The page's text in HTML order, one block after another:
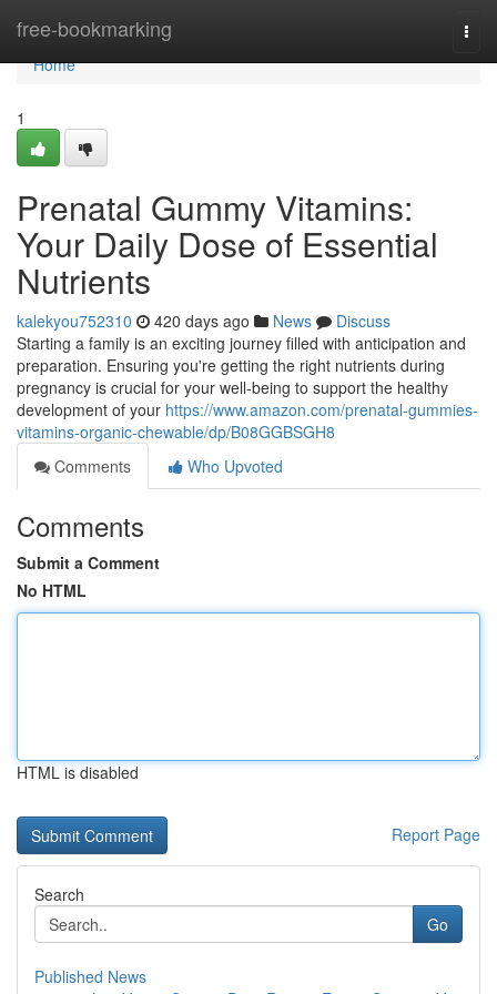
free-bookmarking
Home
Home
1
Prenatal Gummy Vitamins:
Your Daily Dose of Essential
Nutrients
kalekyou752310 420 days ago News
Discuss
Starting a family is an exciting journey filled with anticipation and
preparation. Ensuring you're getting the right nutrients during
pregnancy is crucial for your well-being to support the healthy
development of your https://www.amazon.com/prenatal-gummies-
vitamins-organic-chewable/dp/B08GGBSGH8
Comments
Who Upvoted
Comments
Submit a Comment
No HTML
HTML is disabled
Report Page
Search
Go
Published News